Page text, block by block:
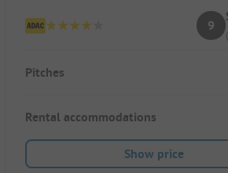
9
Pitches
Rental accommodations
Show price